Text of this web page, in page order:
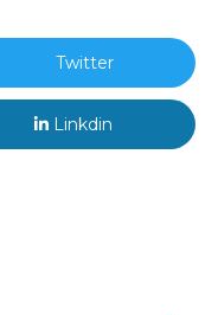
Twitter
Linkdin